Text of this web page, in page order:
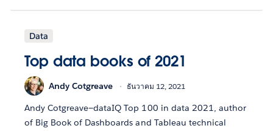
Data
Top data books of 2021
Andy Cotgreave ธันวาคม 12, 2021
Andy Cotgreave—dataIQ Top 100 in data 2021, author
of Big Book of Dashboards and Tableau technical